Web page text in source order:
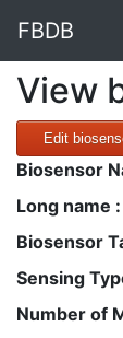
FBDB
View
Edit
Biosensor
Long name :
Biosensor
Sensing
Number of